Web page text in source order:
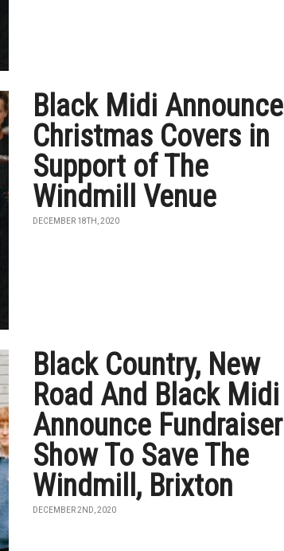
Black Midi Announce
Christmas Covers in
Support of The
Windmill Venue
DECEMBER 18TH, 2020
Black Country, New
Road And Black Midi
Announce Fundraiser
Show To Save The
Windmill, Brixton
DECEMBER 2ND, 2020